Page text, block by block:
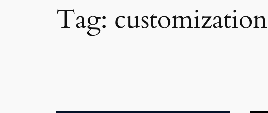
Tag: customization